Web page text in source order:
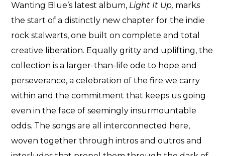
Wanting Blue’s latest album, Light It Up, marks
the start of a distinctly new chapter for the indie
rock stalwarts, one built on complete and total
creative liberation. Equally gritty and uplifting, the
collection is a larger-than-life ode to hope and
perseverance, a celebration of the fire we carry
within and the commitment that keeps us going
even in the face of seemingly insurmountable
odds. The songs are all interconnected here,
woven together through intros and outros and